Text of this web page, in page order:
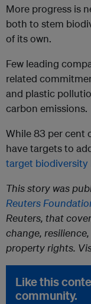
More progress is
both to stem
of its own.
Few leading
related
and plastic
carbon emissions.
While 83 per cent
have targets to
target biodiversity
This story was
Reuters
Reuters, that
change,
property rights.
Like this
community.